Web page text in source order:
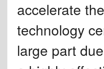
accelerate
technology
large part